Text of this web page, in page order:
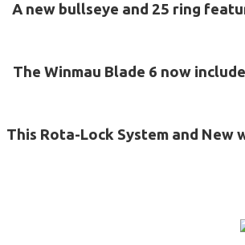
A new bullseye and 25 ring
The Winmau Blade 6 now
This Rota-Lock System and New